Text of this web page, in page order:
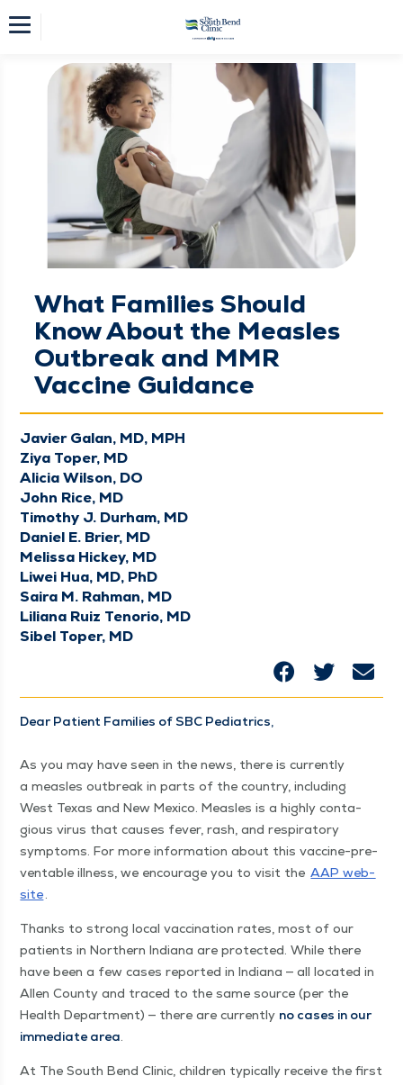
What Families Should
Know About the Measles
Outbreak and MMR
Vaccine Guidance
Javier Galan, MD, MPH
Ziya Toper, MD
Alicia Wilson, DO
John Rice, MD
Timothy J. Durham, MD
Daniel E. Brier, MD
Melissa Hickey, MD
Liwei Hua, MD, PhD
Saira M. Rahman, MD
Liliana Ruiz Tenorio, MD
Sibel Toper, MD
Dear Patient Fam­i­lies of SBC Pedi­atrics,
As you may have seen in the news, there is cur­rent­ly
a measles out­break in parts of the coun­try, includ­ing
West Texas and New Mex­i­co. Measles is a high­ly con­ta­
gious virus that caus­es fever, rash, and res­pi­ra­to­ry
symp­toms. For more infor­ma­tion about this vac­cine-pre­
ventable ill­ness, we encour­age you to vis­it the AAP web­
site.
Thanks to strong local vac­ci­na­tion rates, most of our
patients in North­ern Indi­ana are pro­tect­ed. While there
have been a few cas­es report­ed in Indi­ana — all locat­ed in
Allen Coun­ty and traced to the same source (per the
Health Depart­ment) — there are cur­rent­ly no cas­es in our
imme­di­ate area.
At The South Bend Clin­ic, chil­dren typ­i­cal­ly receive the first